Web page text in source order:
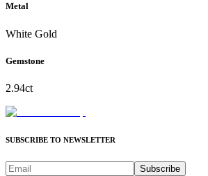
Metal
White Gold
Gemstone
2.94ct
SUBSCRIBE TO NEWSLETTER
Subscribe